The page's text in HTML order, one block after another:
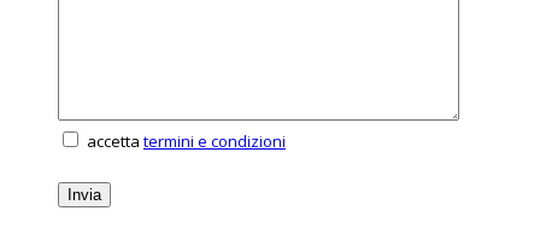
accetta termini e condizioni